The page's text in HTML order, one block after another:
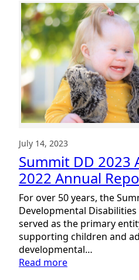
DD
Awareness
Month
at
the
Akron
ArtWalk:
A
Vision
of
July 14, 2023
Summit DD 2023
2022 Annual
For over 50 years, the
Developmental
served as the primary
supporting children and
developmental…
Read more: